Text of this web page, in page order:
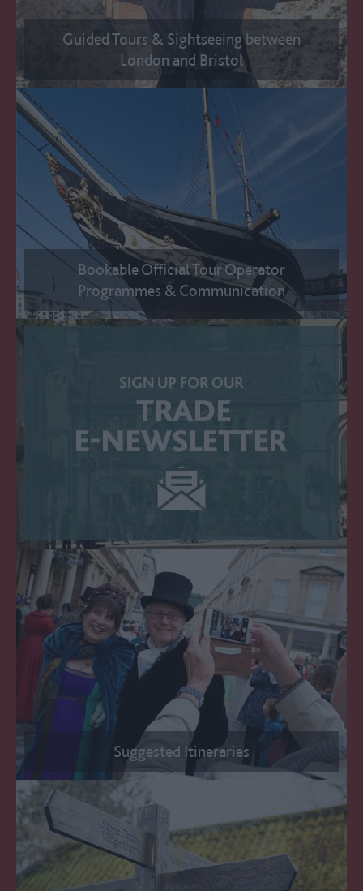
Guided Tours & Sightseeing between
London and Bristol
Bookable Official Tour Operator
Programmes & Communication
Suggested Itineraries